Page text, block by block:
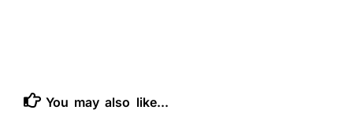
You may also like...